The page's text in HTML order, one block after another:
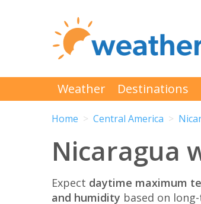
Weather Destinations
Home Central America
Nicaragua
Expect daytime maximum
and humidity based on